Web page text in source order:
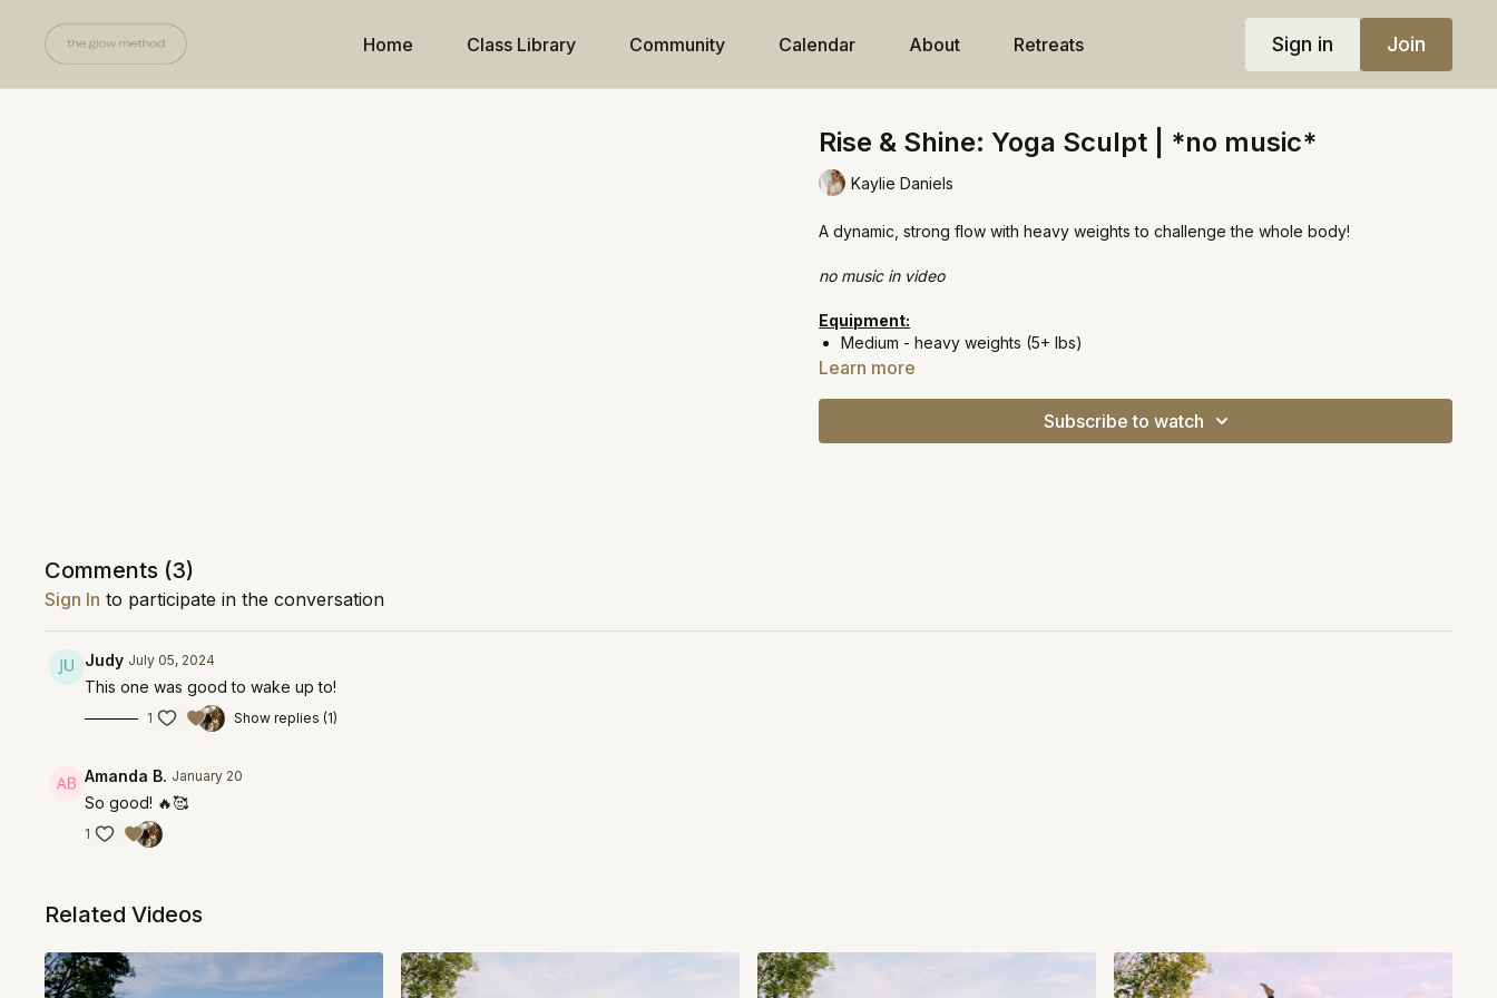
Home Class Library Community Calendar About Retreats Sign in Join
Rise & Shine: Yoga Sculpt | *no music*
Kaylie Daniels
A dynamic, strong flow with heavy weights to challenge the whole body!
no music in video
Equipment:
Medium - heavy weights (5+ lbs)
Learn more
Subscribe to watch
Comments (3)
Sign In to participate in the conversation
Judy July 05, 2024
This one was good to wake up to!
1 Show replies (1)
Amanda B. January 20
So good! 🔥🥰
1
Related Videos